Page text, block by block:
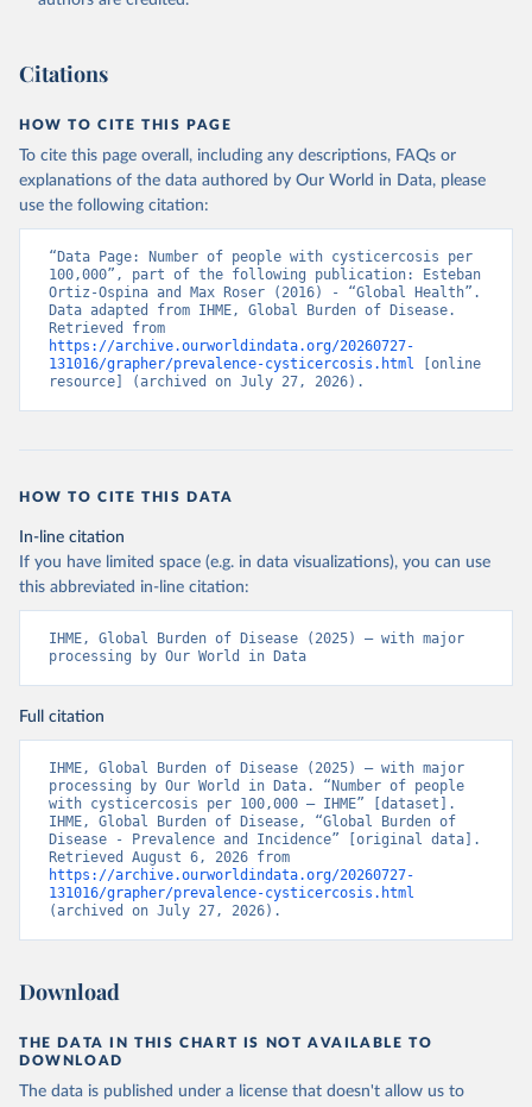
Citations
HOW TO CITE THIS PAGE
To cite this page overall, including any descriptions, FAQs or
explanations of the data authored by Our World in Data, please
use the following citation:
“Data Page: Number of people with cysticercosis per
100,000”, part of the following publication: Esteban
Ortiz-Ospina and Max Roser (2016) - “Global Health”.
Data adapted from IHME, Global Burden of Disease.
https://archive.ourworldindata.org/20260727-
131016/grapher/prevalence-cysticercosis.html [online
resource] (archived on July 27, 2026).
HOW TO CITE THIS DATA
In-line citation
If you have limited space (e.g. in data visualizations), you can use
this abbreviated in-line citation:
IHME, Global Burden of Disease (2025) – with major
processing by Our World in Data
Full citation
IHME, Global Burden of Disease (2025) – with major
processing by Our World in Data. “Number of people
with cysticercosis per 100,000 – IHME” [dataset].
IHME, Global Burden of Disease, “Global Burden of
Disease - Prevalence and Incidence” [original data].
https://archive.ourworldindata.org/20260727-
131016/grapher/prevalence-cysticercosis.html
(archived on July 27, 2026).
Download
THE DATA IN THIS CHART IS NOT AVAILABLE TO
DOWNLOAD
The data is published under a license that doesn't allow us to